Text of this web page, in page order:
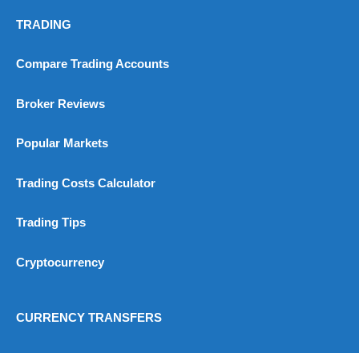
TRADING
Compare Trading Accounts
Broker Reviews
Popular Markets
Trading Costs Calculator
Trading Tips
Cryptocurrency
CURRENCY TRANSFERS